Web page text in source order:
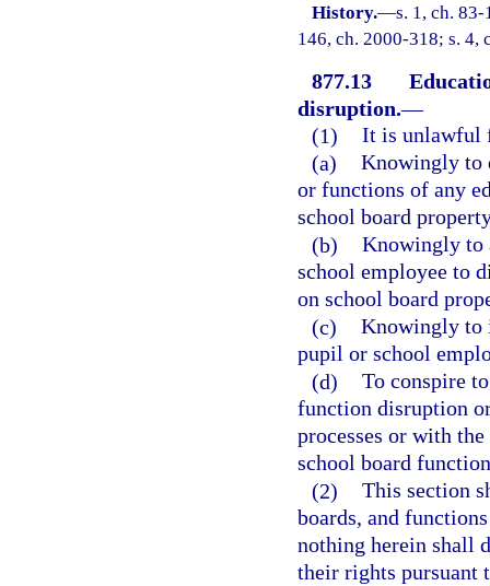
History.—s. 1, ch.
146, ch. 2000-318; s. 4,
877.13
disruption.—
(1) It is unlawful
(a) Knowingly to
or functions of any
school board
(b) Knowingly to
school employee to
on school board
(c) Knowingly to
pupil or school
(d) To conspire
function disruption
processes or with
school board
(2) This section
boards, and
nothing herein shall
their rights pursuant